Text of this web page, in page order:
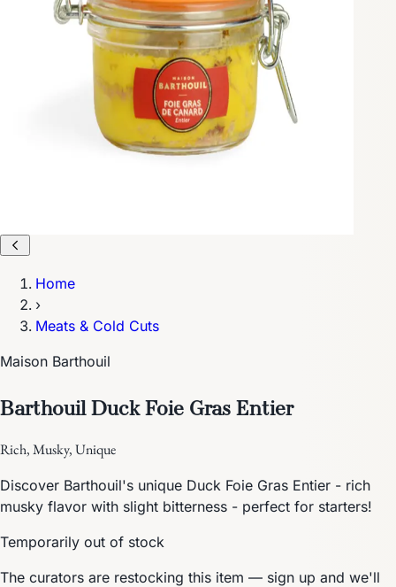
Home
›
Meats & Cold Cuts
Maison Barthouil
Barthouil Duck Foie Gras Entier
Rich, Musky, Unique
Discover Barthouil's unique Duck Foie Gras Entier - rich
musky flavor with slight bitterness - perfect for starters!
Temporarily out of stock
The curators are restocking this item — sign up and we'll